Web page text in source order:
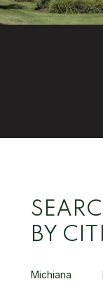
BY
Michiana